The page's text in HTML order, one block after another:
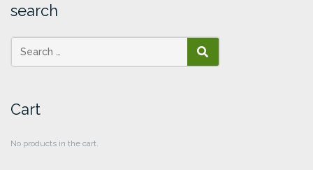
search
SEARCH
Cart
No products in the cart.